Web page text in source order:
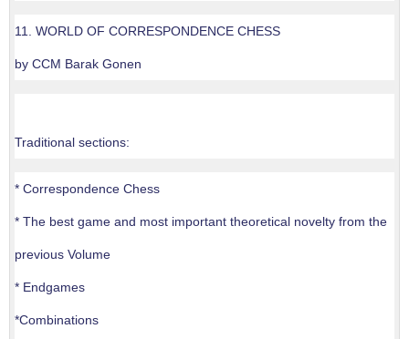
11. WORLD OF CORRESPONDENCE CHESS
by CCM Barak Gonen
Traditional sections:
* Correspondence Chess
* The best game and most important theoretical novelty from the
previous Volume
* Endgames
*Combinations